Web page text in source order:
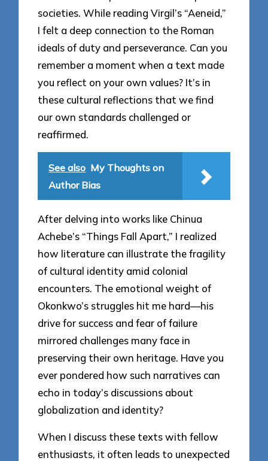
societies. While reading Virgil’s “Aeneid,”
I felt a deep connection to the Roman
ideals of duty and perseverance. Can you
remember a moment when a text made
you reflect on your own values? It’s in
these cultural reflections that we find
our own standards challenged or
reaffirmed.
See also My Thoughts on
Author Bias
After delving into works like Chinua
Achebe’s “Things Fall Apart,” I realized
how literature can illustrate the fragility
of cultural identity amid colonial
encounters. The emotional weight of
Okonkwo’s struggles hit me hard—his
drive for success and fear of failure
mirrored challenges many face in
preserving their own heritage. Have you
ever pondered how such narratives can
echo in today’s discussions about
globalization and identity?
When I discuss these texts with fellow
enthusiasts, it often leads to unexpected